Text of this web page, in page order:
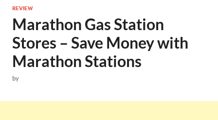
REVIEW
Marathon Gas Station
Stores – Save Money with
Marathon Stations
by